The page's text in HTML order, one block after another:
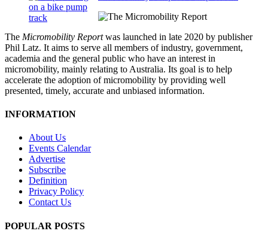
The Micromobility Reportwas launched in late 2020 by publisher
Phil Latz. It aims to serve all members of industry, government,
academia and the general public who have an interest in
micromobility, mainly relating to Australia. Its goal is to help
accelerate the adoption of micromobility by providing well
presented, timely, accurate and unbiased information.
INFORMATION
About Us
Events Calendar
Advertise
Subscribe
Definition
Privacy Policy
Contact Us
POPULAR POSTS